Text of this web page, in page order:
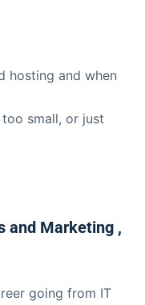
hosting and when
small, or just
and Marketing ,
going from IT